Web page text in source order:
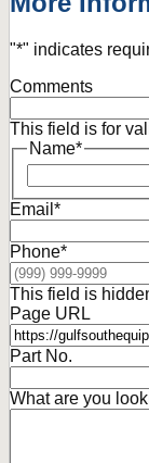
"*" indicates
Comments
This field is for
Name*
Email *
Phone*
This field is
Page URL
Part No.
What are you